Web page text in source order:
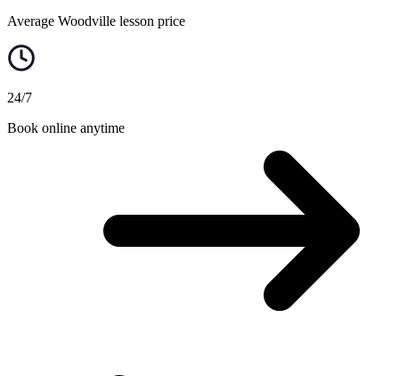
Average Woodville lesson price
24/7
Book online anytime